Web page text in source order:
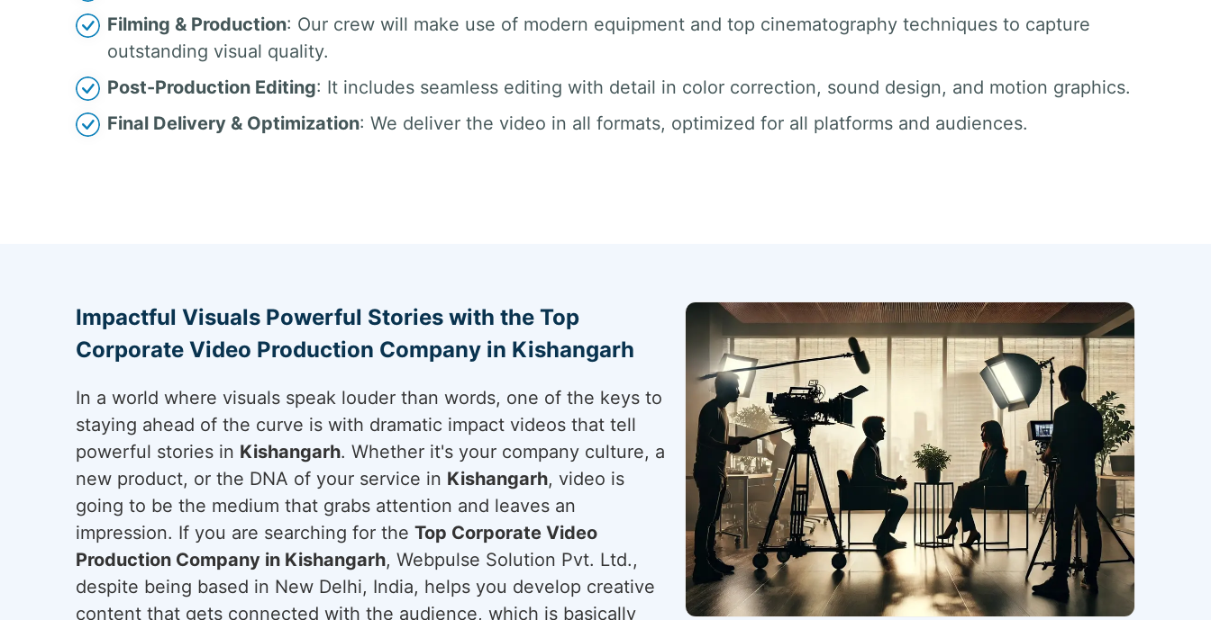
Filming & Production: Our crew will make use of modern equipment and top cinematography techniques to capture
outstanding visual quality.
Post-Production Editing: It includes seamless editing with detail in color correction, sound design, and motion graphics.
Final Delivery & Optimization: We deliver the video in all formats, optimized for all platforms and audiences.
Impactful Visuals Powerful Stories with the Top
Corporate Video Production Company in Kishangarh
In a world where visuals speak louder than words, one of the keys to
staying ahead of the curve is with dramatic impact videos that tell
powerful stories in Kishangarh. Whether it's your company culture, a
new product, or the DNA of your service in Kishangarh, video is
going to be the medium that grabs attention and leaves an
impression. If you are searching for the Top Corporate Video
Production Company in Kishangarh, Webpulse Solution Pvt. Ltd.,
despite being based in New Delhi, India, helps you develop creative
content that gets connected with the audience, which is basically